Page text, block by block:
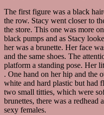
The first figure was a black
the row. Stacy went closer to
the store. This one was more
black pumps and as Stacy
her was a brunette. Her face
and the same shoes. The
platform a standing pose. Her
. One hand on her hip and the
white and hard plastic but had
two small titties, which were
brunettes, there was a
sexy females.